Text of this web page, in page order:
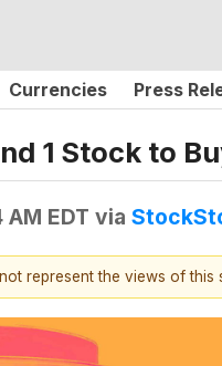
Currencies Press
1 Stock to
EDT via
represent the views of this